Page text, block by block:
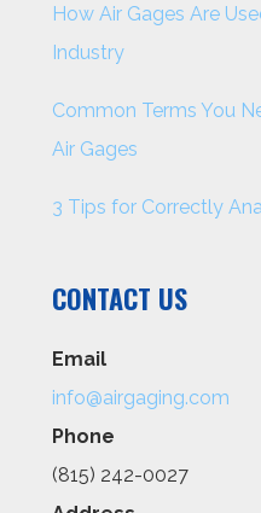
How Air Gages Are
Industry
Common Terms You
Air Gages
3 Tips for Correctly
CONTACT US
Email
info@airgaging.com
Phone
(815) 242-0027